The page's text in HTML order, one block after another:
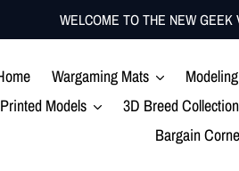
WELCOME TO THE NEW
Wargaming Mats
Models
3D Breed
Bargain